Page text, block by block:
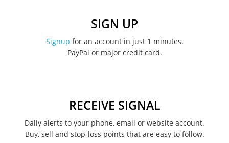
August 2022
January 2022
SIGN UP
Signup for an account in just 1 minutes.
PayPal or major credit card.
RECEIVE SIGNAL
Daily alerts to your phone, email or website account.
Buy, sell and stop-loss points that are easy to follow.